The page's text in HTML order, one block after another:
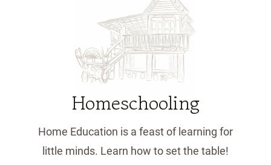
Homeschooling
Home Education is a feast of learning for
little minds. Learn how to set the table!